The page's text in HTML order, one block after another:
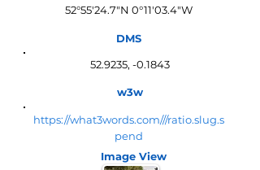
52°55'24.7"N 0°11'03.4"W
DMS
52.9235, -0.1843
w3w
https://what3words.com///ratio.slug.s
pend
Image View